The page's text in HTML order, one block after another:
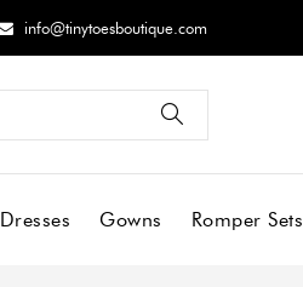
info@tinytoesboutique.com
Dresses Gowns Romper Sets